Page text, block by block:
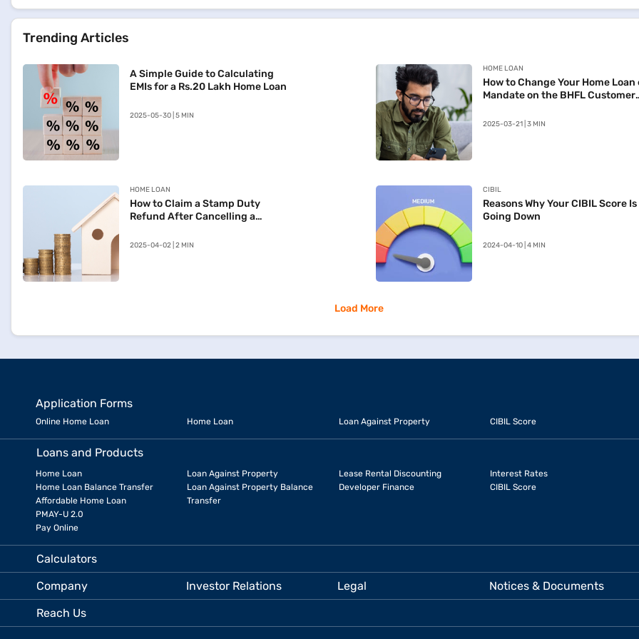
Trending Articles
A Simple Guide to Calculating
EMIs for a Rs.20 Lakh Home Loan
2025-05-30 | 5 MIN
HOME LOAN
How to Change Your Home Loan
Mandate on the BHFL Customer
2025-03-21 | 3 MIN
HOME LOAN
How to Claim a Stamp Duty
Refund After Cancelling a
Maharashtra
2025-04-02 | 2 MIN
CIBIL
Reasons Why Your CIBIL Score Is
Going Down
2024-04-10 | 4 MIN
Load More
Application Forms
Online Home Loan Home Loan Loan Against Property CIBIL Score
Loans and Products
Home Loan
Home Loan Balance Transfer
Affordable Home Loan
PMAY-U 2.0
Pay Online
Loan Against Property
Loan Against Property Balance
Transfer
Lease Rental Discounting
Developer Finance
Interest Rates
CIBIL Score
Calculators
Company
Investor Relations Legal
Notices & Documents
Reach Us